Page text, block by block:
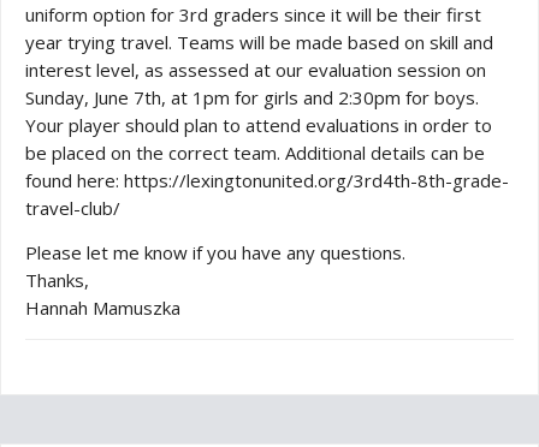
uniform option for 3rd graders since it will be their first
year trying travel. Teams will be made based on skill and
interest level, as assessed at our evaluation session on
Sunday, June 7th, at 1pm for girls and 2:30pm for boys.
Your player should plan to attend evaluations in order to
be placed on the correct team. Additional details can be
found here: https://lexingtonunited.org/3rd4th-8th-grade-
travel-club/
Please let me know if you have any questions.
Thanks,
Hannah Mamuszka